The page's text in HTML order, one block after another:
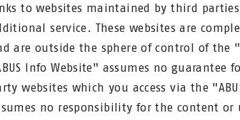
to websites maintained by third
service. These websites are
are outside the sphere of control of the
Info Website" assumes no guarantee
websites which you access via the
no responsibility for the content or